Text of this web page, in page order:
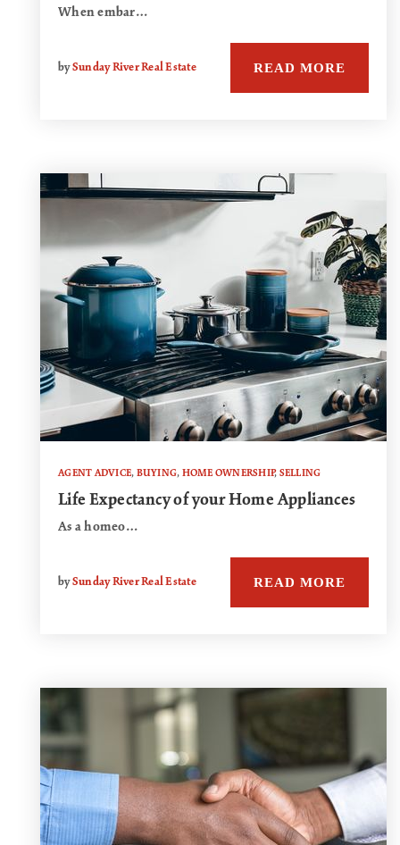
When embar…
bySunday River Real Estate READ MORE
AGENT ADVICE, BUYING, HOME OWNERSHIP, SELLING
Life Expectancy of your Home Appliances
As a homeo…
bySunday River Real Estate READ MORE